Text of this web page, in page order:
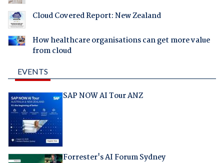
Cloud Covered Report: New Zealand
How healthcare organisations can get more value
from cloud
EVENTS
SAP NOW AI Tour ANZ
Forrester's AI Forum Sydney